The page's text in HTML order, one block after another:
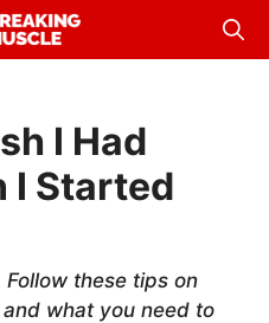
I Had
I Started
these tips on
what you need to